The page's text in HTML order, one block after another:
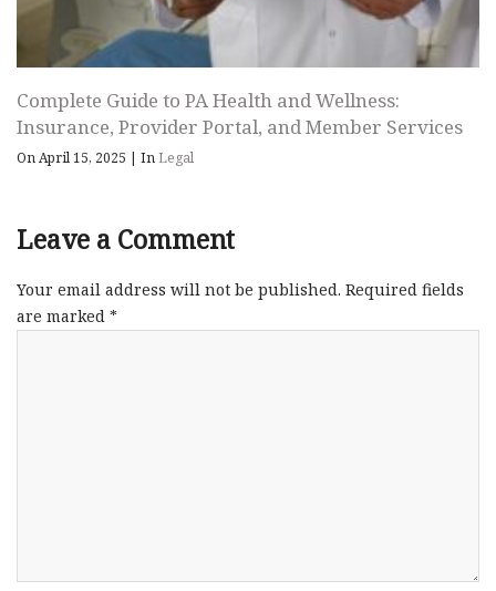
Complete Guide to PA Health and Wellness:
Insurance, Provider Portal, and Member Services
On April 15, 2025 | InLegal
Leave a Comment
Your email address will not be published. Required fields
are marked *